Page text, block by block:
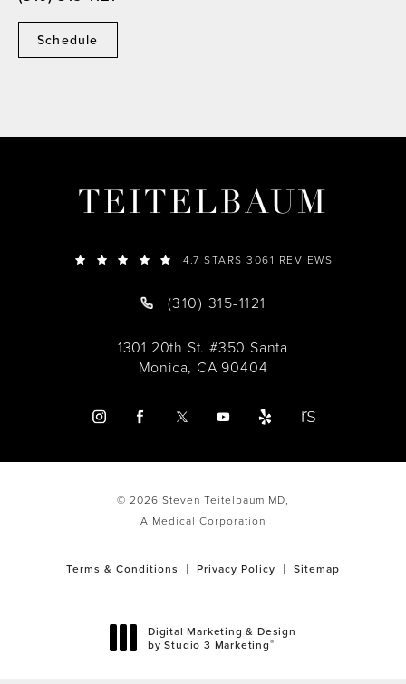
Schedule
TEITELBAUM
4.7 STARS 3061 REVIEWS
(310) 315-1121
1301 20th St. #350 Santa
Monica, CA 90404
© 2026 Steven Teitelbaum MD,
A Medical Corporation
Terms & Conditions Privacy Policy Sitemap
Digital Marketing & Design
by Studio 3 Marketing®